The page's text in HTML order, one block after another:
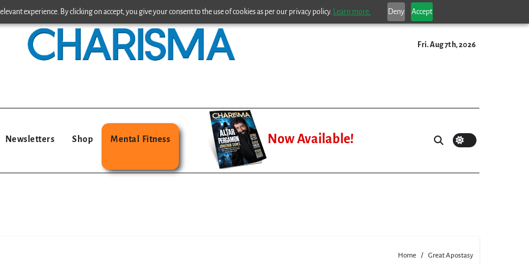
experience. By clicking on accept, you give your consent to the use of cookies as per our privacy policy. Learn more. Deny Accept
Fri. Aug 7th, 2026
Newsletters Shop Mental Fitness Now Available!
Home Great Apostasy